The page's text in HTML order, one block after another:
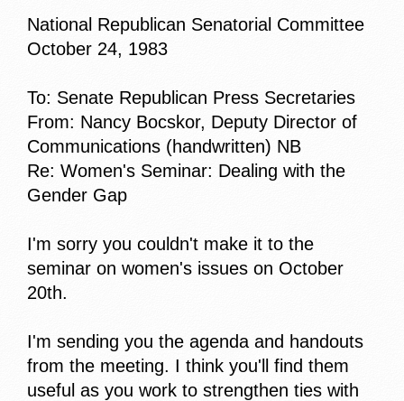
National Republican Senatorial Committee
October 24, 1983
To: Senate Republican Press Secretaries
From: Nancy Bocskor, Deputy Director of
Communications (handwritten) NB
Re: Women's Seminar: Dealing with the
Gender Gap
I'm sorry you couldn't make it to the
seminar on women's issues on October
20th.
I'm sending you the agenda and handouts
from the meeting. I think you'll find them
useful as you work to strengthen ties with